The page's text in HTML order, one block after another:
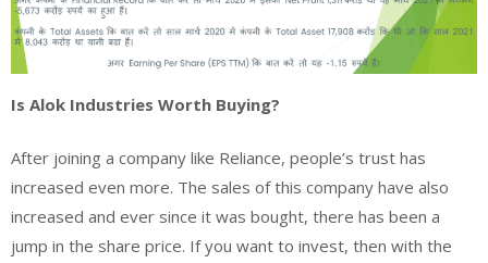
Is Alok Industries Worth Buying?
After joining a company like Reliance, people’s trust has
increased even more. The sales of this company have also
increased and ever since it was bought, there has been a
jump in the share price. If you want to invest, then with the